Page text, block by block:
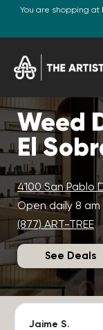
You are shopping at
Weed
El
4100 San Pablo
Open daily 8 am
(877) ART-TREE
See Deals
Jaime S.